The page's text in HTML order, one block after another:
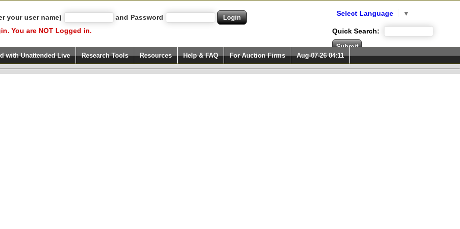
your user name)
and Password
You are NOT Logged in.
Select Language ▼
Quick Search:
with Unattended Live Research Tools Resources Help & FAQ For Auction Firms Aug-07-26 04:11